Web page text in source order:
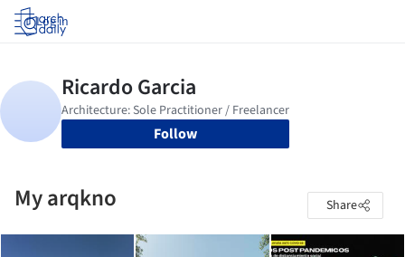
Log in
Follow
My arqkno Share